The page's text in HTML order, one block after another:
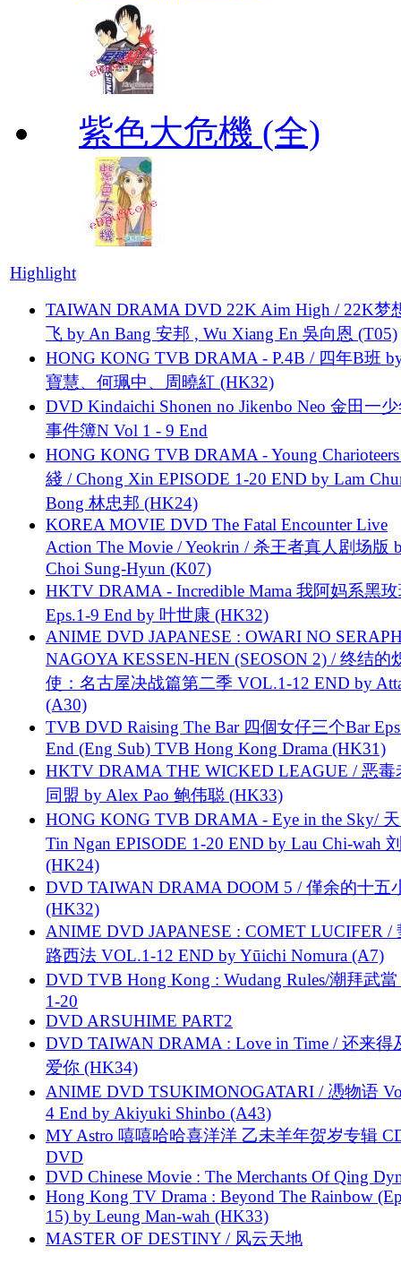
紫色大危機 (全)
Highlight
TAIWAN DRAMA DVD 22K Aim High / 22K梦
飞 by An Bang 安邦 , Wu Xiang En 吳向恩 (T05)
HONG KONG TVB DRAMA - P.4B / 四年B班
寶慧、何珮中、周曉紅 (HK32)
DVD Kindaichi Shonen no Jikenbo Neo 金田一
事件簿N Vol 1 - 9 End
HONG KONG TVB DRAMA - Young
綫 / Chong Xin EPISODE 1-20 END by Lam
Bong 林忠邦 (HK24)
KOREA MOVIE DVD The Fatal Encounter Live
Action The Movie / Yeokrin / 杀王者真人剧场版
Choi Sung-Hyun (K07)
HKTV DRAMA - Incredible Mama 我阿妈系黑
Eps.1-9 End by 叶世康 (HK32)
ANIME DVD JAPANESE : OWARI NO
NAGOYA KESSEN-HEN (SEOSON 2) / 终结的
使：名古屋决战篇第二季 VOL.1-12 END by
(A30)
TVB DVD Raising The Bar 四個女仔三个Bar
End (Eng Sub) TVB Hong Kong Drama (HK31)
HKTV DRAMA THE WICKED LEAGUE / 恶毒
同盟 by Alex Pao 鲍伟聪 (HK33)
HONG KONG TVB DRAMA - Eye in the Sky/
Tin Ngan EPISODE 1-20 END by Lau Chi-wah
(HK24)
DVD TAIWAN DRAMA DOOM 5 / 僅余的十五
(HK32)
ANIME DVD JAPANESE : COMET LUCIFER /
路西法 VOL.1-12 END by Yūichi Nomura (A7)
DVD TVB Hong Kong : Wudang Rules/潮拜武當
1-20
DVD ARSUHIME PART2
DVD TAIWAN DRAMA : Love in Time / 还来得
爱你 (HK34)
ANIME DVD TSUKIMONOGATARI / 慿物语
4 End by Akiyuki Shinbo (A43)
MY Astro 嘻嘻哈哈喜洋洋 乙未羊年贺岁专辑
DVD
DVD Chinese Movie : The Merchants Of Qing
Hong Kong TV Drama : Beyond The Rainbow
15) by Leung Man-wah (HK33)
MASTER OF DESTINY / 风云天地